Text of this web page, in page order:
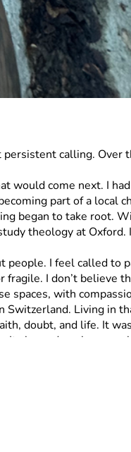
calling. Over
part of a local
began to take root.
theology at Oxford.
I don’t believe
with
doubt, and life. It
me how
to run 50 miles to help
mile, a handful of